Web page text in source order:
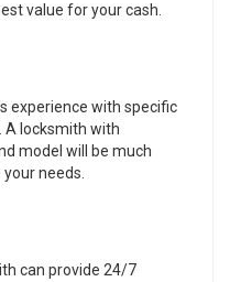
value for your cash.
experience with specific
A locksmith with
model will be much
needs.
can provide 24/7